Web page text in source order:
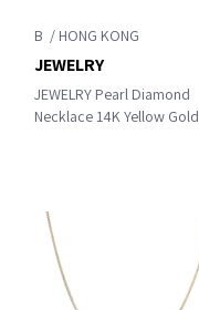
B
JEWELRY Pearl Diamond
Necklace 14K Yellow Gold
JEWELRY